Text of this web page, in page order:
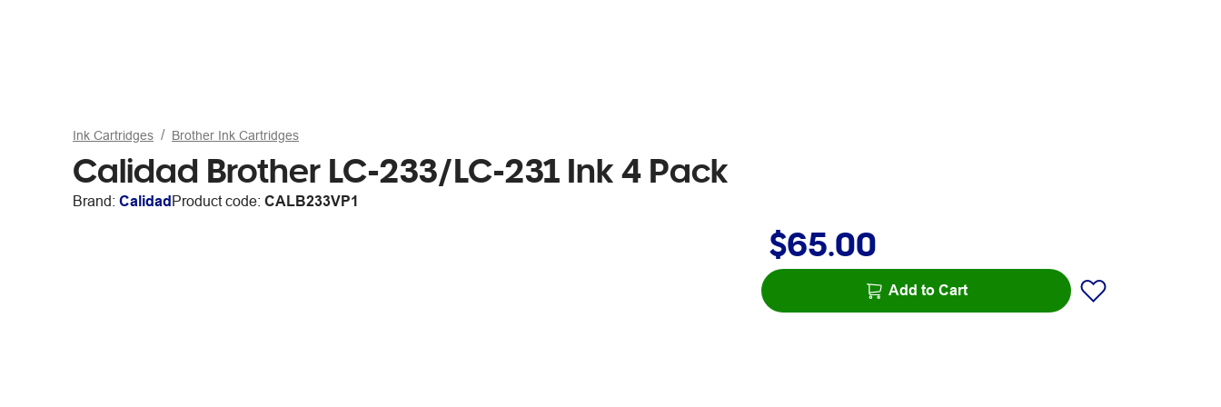
Ink Cartridges Brother Ink Cartridges
Calidad Brother LC-233/LC-231 Ink 4 Pack
Brand: CalidadProduct code: CALB233VP1
$65.00
Add to Cart